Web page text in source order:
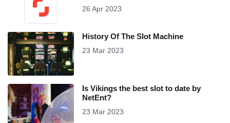
26 Apr 2023
History Of The Slot Machine
23 Mar 2023
Is Vikings the best slot to date by
NetEnt?
23 Mar 2023